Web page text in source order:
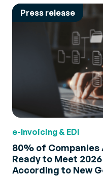
Press release
e-Invoicing & EDI
80% of Companies
Ready to Meet
According to New